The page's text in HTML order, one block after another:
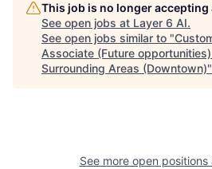
This job is no longer
See open jobs at Layer 6 AI.
See open jobs similar to "
Associate (Future
Surrounding Areas (Downtown)"
See more open positions